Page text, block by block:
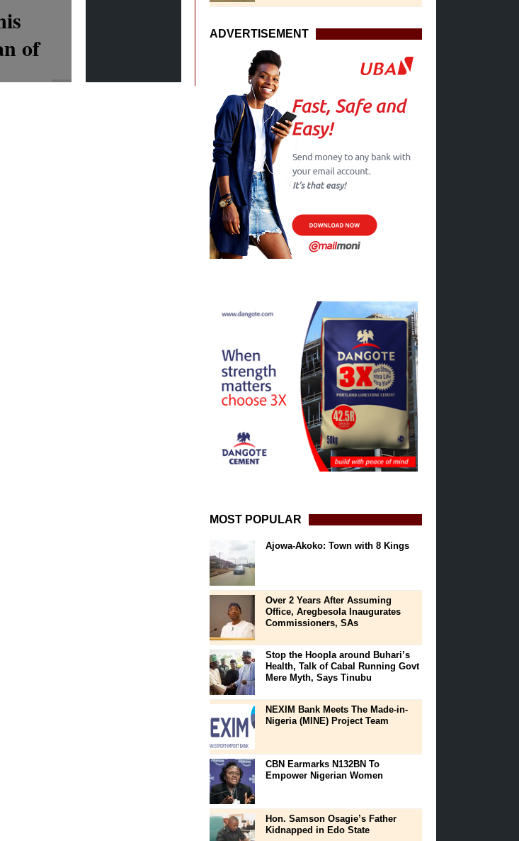
ADVERTISEMENT
MOST POPULAR
Ajowa-Akoko: Town with 8 Kings
Over 2 Years After Assuming
Office, Aregbesola Inaugurates
Commissioners, SAs
Stop the Hoopla around Buhari’s
Health, Talk of Cabal Running Govt
Mere Myth, Says Tinubu
NEXIM Bank Meets The Made-in-
Nigeria (MINE) Project Team
CBN Earmarks N132BN To
Empower Nigerian Women
Hon. Samson Osagie’s Father
Kidnapped in Edo State